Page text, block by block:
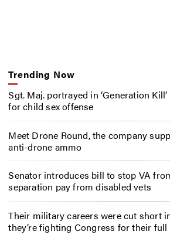
Trending Now
Sgt. Maj. portrayed in ‘Generation
for child sex offense
Meet Drone Round, the company
anti-drone ammo
Senator introduces bill to stop VA
separation pay from disabled vets
Their military careers were cut short
they’re fighting Congress for their full